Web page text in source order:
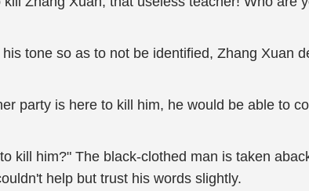
tone so as to not be identified, Zhang Xuan
party is here to kill him, he would be able to
kill him?" The black-clothed man is taken
help but trust his words slightly.